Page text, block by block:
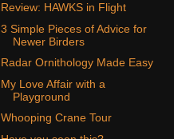
Review: HAWKS in Flight
3 Simple Pieces of Advice for
Newer Birders
Radar Ornithology Made Easy
My Love Affair with a
Playground
Whooping Crane Tour